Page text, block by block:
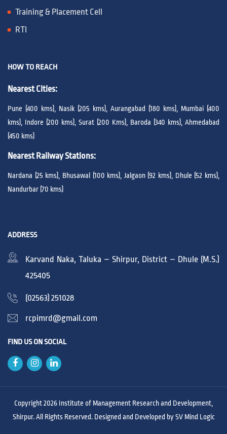
Training & Placement Cell
RTI
HOW TO REACH
Nearest Cities:
Pune (400 kms), Nasik (205 kms), Aurangabad (180 kms), Mumbai (400
kms), Indore (200 kms), Surat (200 Kms), Baroda (340 kms), Ahmedabad
(450 kms)
Nearest Railway Stations:
Nardana (25 kms), Bhusawal (100 kms), Jalgaon (92 kms), Dhule (52 kms),
Nandurbar (70 kms)
ADDRESS
Karvand Naka, Taluka – Shirpur, District – Dhule (M.S.)
425405
(02563) 251028
rcpimrd@gmail.com
FIND US ON SOCIAL
Copyright 2026 Institute of Management Research and Development,
Shirpur. All Rights Reserved. Designed and Developed bySV Mind Logic